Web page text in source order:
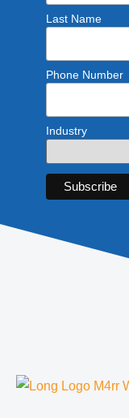
Last Name
Phone Number
Industry